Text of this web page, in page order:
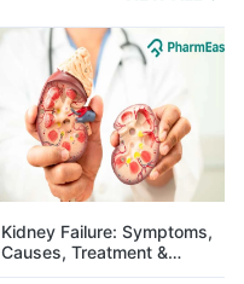
Kidney Failure: Symptoms,
Causes, Treatment &
Prevention